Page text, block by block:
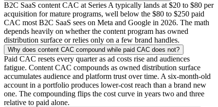
B2C SaaS content CAC at Series A typically lands at $20 to $80 per
acquisition for mature programs, well below the $80 to $250 paid
CAC most B2C SaaS sees on Meta and Google in 2026. The math
depends heavily on whether the content program has owned
distribution surface or relies only on a few brand handles.
Why does content CAC compound while paid CAC does not?
Paid CAC resets every quarter as ad costs rise and audiences
fatigue. Content CAC compounds as owned distribution surface
accumulates audience and platform trust over time. A six-month-old
account in a portfolio produces lower-cost reach than a brand new
one. The compounding flips the cost curve in years two and three
relative to paid alone.